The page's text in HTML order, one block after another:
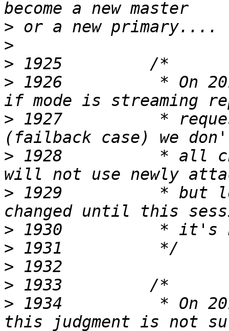
>
>
>
> 1926          * On
> 1927          * request
> 1928          * all
> 1929          * but
>
>
>
>
> 1934          * On